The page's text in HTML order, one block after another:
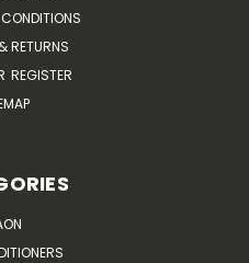
RETURNS
REGISTER